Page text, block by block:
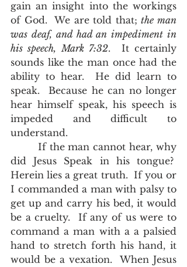
gain an insight into the workings
of God.  We are told that; the man
was deaf, and had an impediment in
his speech, Mark 7:32.  It certainly
sounds like the man once had the
ability to hear.  He did learn to
speak.  Because he can no longer
hear himself speak, his speech is
impeded and difficult to
understand.
If the man cannot hear, why
did Jesus Speak in his tongue?
Herein lies a great truth.  If you or
I commanded a man with palsy to
get up and carry his bed, it would
be a cruelty.  If any of us were to
command a man with a a palsied
hand to stretch forth his hand, it
would be a vexation.  When Jesus